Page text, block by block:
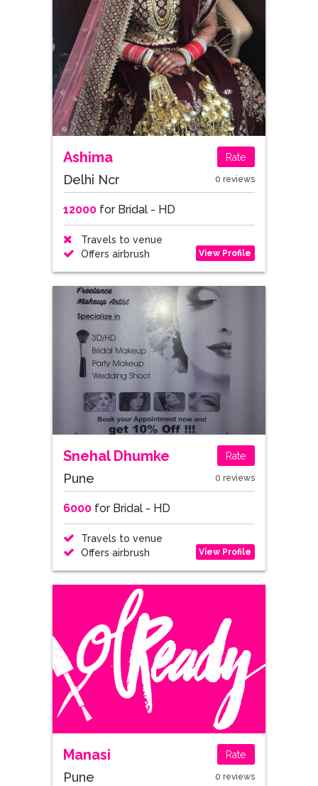
Ashima Rate
Delhi Ncr 0 reviews
12000for Bridal - HD
Travels to venue
Offers airbrush
View Profile
Snehal Dhumke Rate
Pune 0 reviews
6000for Bridal - HD
Travels to venue
Offers airbrush
View Profile
Manasi Rate
Pune 0 reviews